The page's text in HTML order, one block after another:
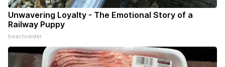
Unwavering Loyalty - The Emotional Story of a
Railway Puppy
beachraider